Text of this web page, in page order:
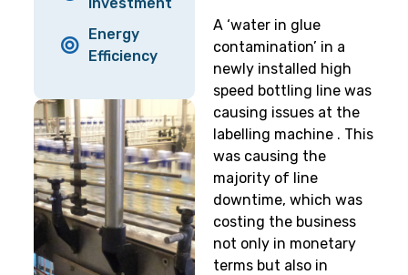
Investment
Energy
Efficiency
A ‘water in glue
contamination’ in a
newly installed high
speed bottling line was
causing issues at the
labelling machine . This
was causing the
majority of line
downtime, which was
costing the business
not only in monetary
terms but also in